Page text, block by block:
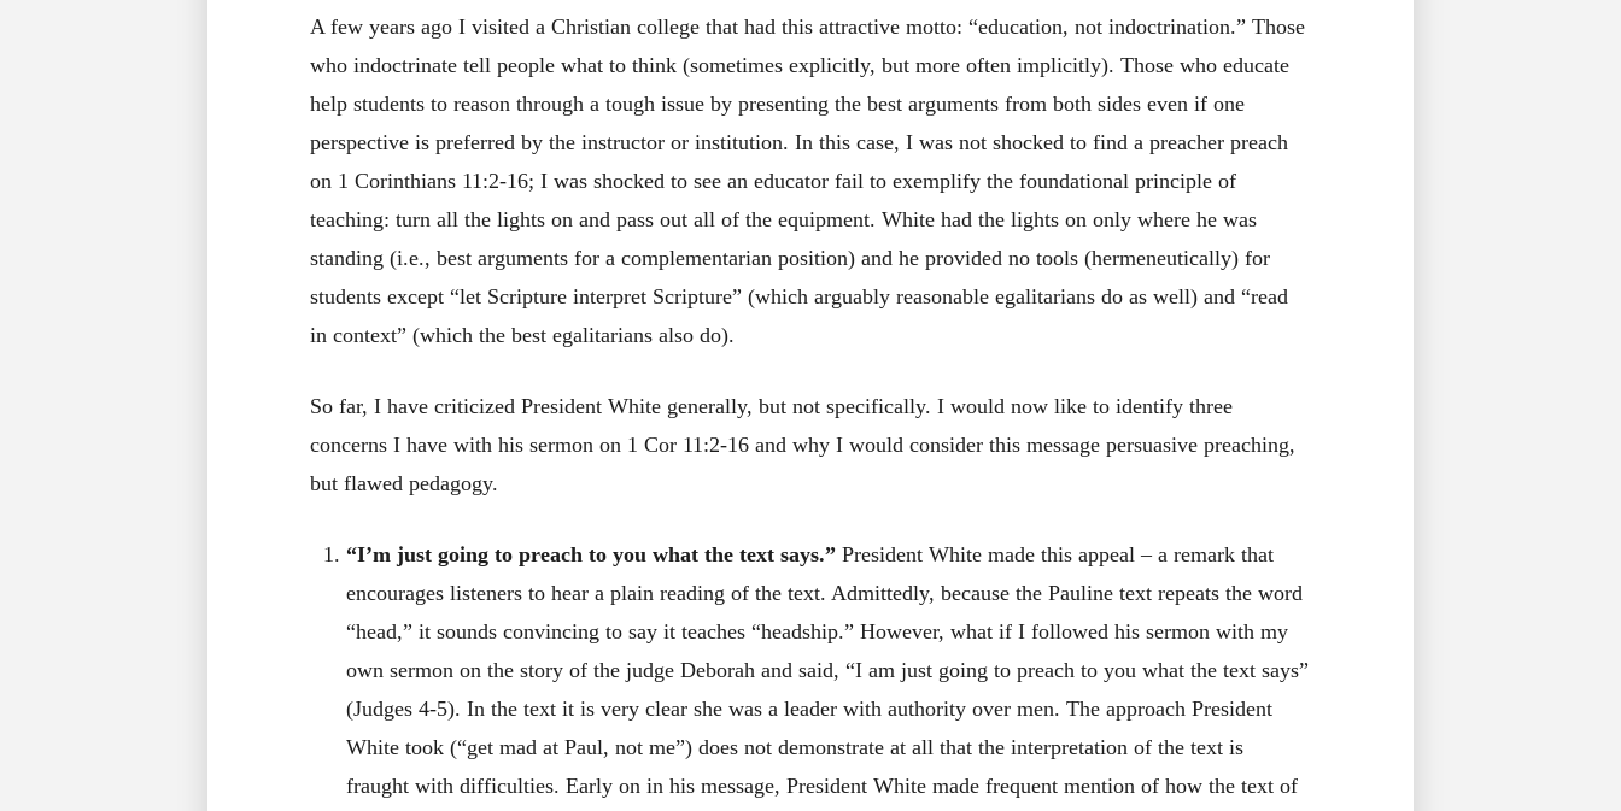
A few years ago I visited a Christian college that had this attractive motto: “education, not indoctrination.” Those
who indoctrinate tell people what to think (sometimes explicitly, but more often implicitly). Those who educate
help students to reason through a tough issue by presenting the best arguments from both sides even if one
perspective is preferred by the instructor or institution. In this case, I was not shocked to find a preacher preach
on 1 Corinthians 11:2-16; I was shocked to see an educator fail to exemplify the foundational principle of
teaching: turn all the lights on and pass out all of the equipment. White had the lights on only where he was
standing (i.e., best arguments for a complementarian position) and he provided no tools (hermeneutically) for
students except “let Scripture interpret Scripture” (which arguably reasonable egalitarians do as well) and “read
in context” (which the best egalitarians also do).
So far, I have criticized President White generally, but not specifically. I would now like to identify three
concerns I have with his sermon on 1 Cor 11:2-16 and why I would consider this message persuasive preaching,
but flawed pedagogy.
“I’m just going to preach to you what the text says.”President White made this appeal – a remark that
encourages listeners to hear a plain reading of the text. Admittedly, because the Pauline text repeats the word
“head,” it sounds convincing to say it teaches “headship.” However, what if I followed his sermon with my
own sermon on the story of the judge Deborah and said, “I am just going to preach to you what the text says”
(Judges 4-5). In the text it is very clear she was a leader with authority over men. The approach President
White took (“get mad at Paul, not me”) does not demonstrate at all that the interpretation of the text is
fraught with difficulties. Early on in his message, President White made frequent mention of how the text of